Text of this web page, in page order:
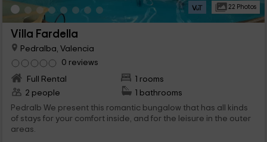
22 Photos
Villa Fardella
Pedralba, Valencia
0 reviews
Full Rental
1 rooms
2 people
1 bathrooms
Pedralb We present this romantic bungalow that has all kinds
of stays for your comfort inside, and for the leisure in the outer
areas.